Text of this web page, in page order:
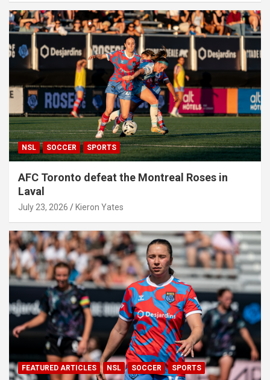
NSL SOCCER SPORTS
AFC Toronto defeat the Montreal Roses in
Laval
July 23, 2026 Kieron Yates
FEATURED ARTICLES NSL SOCCER SPORTS